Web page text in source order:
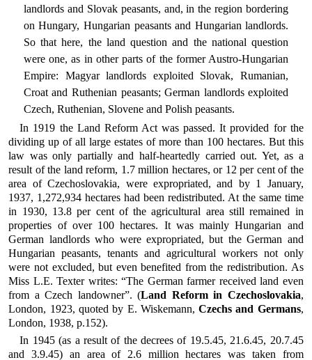
landlords and Slovak peasants, and, in the region bordering
on Hungary, Hungarian peasants and Hungarian landlords.
So that here, the land question and the national question
were one, as in other parts of the former Austro-Hungarian
Empire: Magyar landlords exploited Slovak, Rumanian,
Croat and Ruthenian peasants; German landlords exploited
Czech, Ruthenian, Slovene and Polish peasants.
In 1919 the Land Reform Act was passed. It provided for the
dividing up of all large estates of more than 100 hectares. But this
law was only partially and half-heartedly carried out. Yet, as a
result of the land reform, 1.7 million hectares, or 12 per cent of the
area of Czechoslovakia, were expropriated, and by 1 January,
1937, 1,272,934 hectares had been redistributed. At the same time
in 1930, 13.8 per cent of the agricultural area still remained in
properties of over 100 hectares. It was mainly Hungarian and
German landlords who were expropriated, but the German and
Hungarian peasants, tenants and agricultural workers not only
were not excluded, but even benefited from the redistribution. As
Miss L.E. Texter writes: “The German farmer received land even
from a Czech landowner”. (Land Reform in Czechoslovakia,
London, 1923, quoted by E. Wiskemann,Czechs and Germans,
London, 1938, p.152).
In 1945 (as a result of the decrees of 19.5.45, 21.6.45, 20.7.45
and 3.9.45) an area of 2.6 million hectares was taken from